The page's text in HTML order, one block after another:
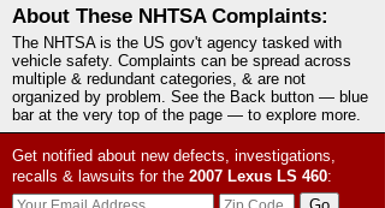
About These NHTSA Complaints:
The NHTSA is the US gov't agency tasked with
vehicle safety. Complaints can be spread across
multiple & redundant categories, & are not
organized by problem. See the Back button — blue
bar at the very top of the page — to explore more.
Get notified about new defects, investigations,
recalls & lawsuits for the 2007 Lexus LS 460: